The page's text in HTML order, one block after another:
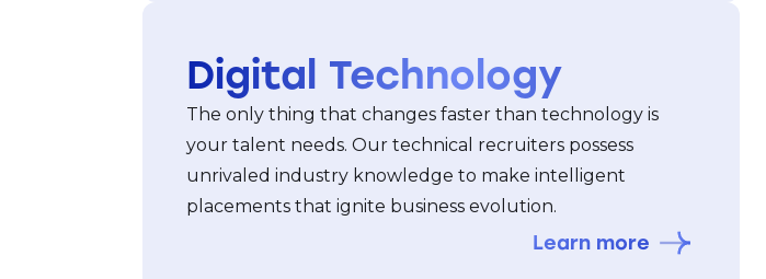
Digital Technology
The only thing that changes faster than technology is
your talent needs. Our technical recruiters possess
unrivaled industry knowledge to make intelligent
placements that ignite business evolution.
Learn more